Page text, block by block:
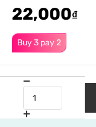
Buy 3 pay 2
22,000₫